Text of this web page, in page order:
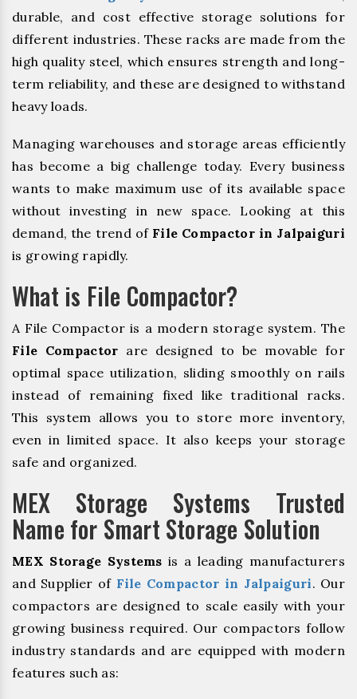
durable, and cost effective storage solutions for
different industries. These racks are made from the
high quality steel, which ensures strength and long-
term reliability, and these are designed to withstand
heavy loads.
Managing warehouses and storage areas efficiently
has become a big challenge today. Every business
wants to make maximum use of its available space
without investing in new space. Looking at this
demand, the trend of File Compactor in Jalpaiguri
is growing rapidly.
What is File Compactor?
A File Compactor is a modern storage system. The
File Compactor are designed to be movable for
optimal space utilization, sliding smoothly on rails
instead of remaining fixed like traditional racks.
This system allows you to store more inventory,
even in limited space. It also keeps your storage
safe and organized.
MEX Storage Systems Trusted
Name for Smart Storage Solution
MEX Storage Systems is a leading manufacturers
and Supplier of File Compactor in Jalpaiguri. Our
compactors are designed to scale easily with your
growing business required. Our compactors follow
industry standards and are equipped with modern
features such as: